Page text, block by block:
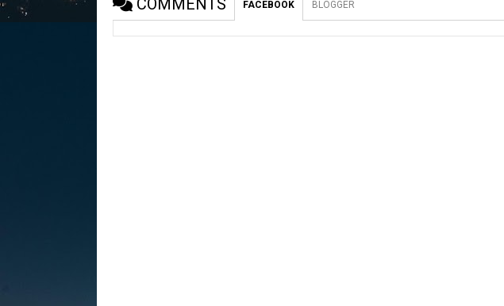
FACEBOOK BLOGGER